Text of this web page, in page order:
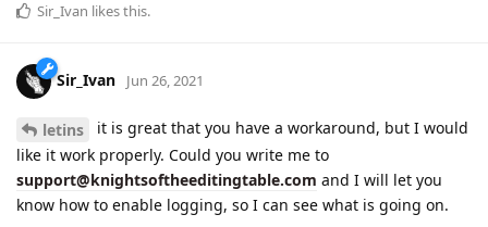
Sir_Ivan likes this.
Sir_Ivan Jun 26, 2021
letins
it is great that you have a workaround, but I would
like it work properly. Could you write me to
support@knightsoftheeditingtable.com and I will let you
know how to enable logging, so I can see what is going on.